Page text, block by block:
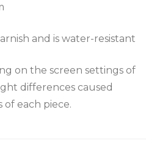
and is water-resistant
on the screen settings of
differences caused
each piece.